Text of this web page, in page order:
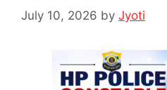
July 10, 2026 by Jyoti